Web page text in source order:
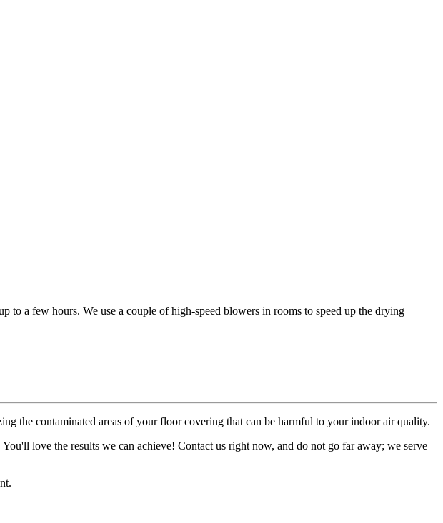
a few hours. We use a couple of high-speed blowers in rooms to speed up the drying
the contaminated areas of your floor covering that can be harmful to your indoor air quality.
love the results we can achieve! Contact us right now, and do not go far away; we serve